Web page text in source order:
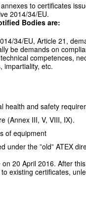
to certificates
2014/34/EU.
Bodies are:
34/EU, Article 21,
be demands on
competences,
impartiality, etc.
health and safety
(Annex III, V, VIII, IX).
of equipment
under the ”old” ATEX
20 April 2016. After
existing certificates,